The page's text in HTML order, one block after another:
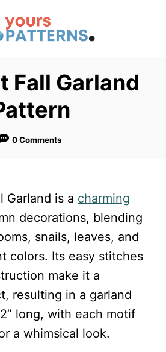
Fall Garland
0 Comments
Garland is a charming
decorations, blending
snails, leaves, and
colors. Its easy stitches
make it a
resulting in a garland
long, with each motif
a whimsical look.